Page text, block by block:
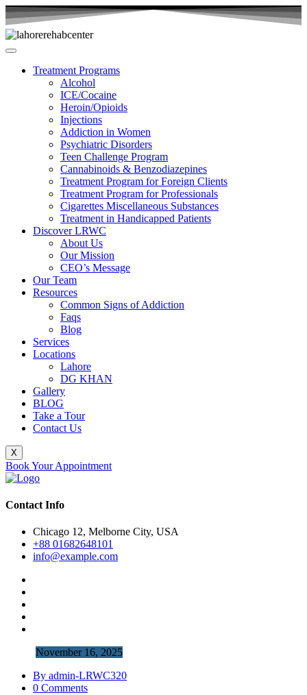
Treatment Programs
Alcohol
ICE/Cocaine
Heroin/Opioids
Injections
Addiction in Women
Psychiatric Disorders
Teen Challenge Program
Cannabinoids & Benzodiazepines
Treatment Program for Foreign Clients
Treatment Program for Professionals
Cigarettes Miscellaneous Substances
Treatment in Handicapped Patients
Discover LRWC
About Us
Our Mission
CEO’s Message
Our Team
Resources
Common Signs of Addiction
Faqs
Blog
Services
Locations
Lahore
DG KHAN
Gallery
BLOG
Take a Tour
Contact Us
X
Book Your Appointment
Contact Info
Chicago 12, Melborne City, USA
+88 01682648101
info@example.com
November 16, 2025
By admin-LRWC320
0 Comments